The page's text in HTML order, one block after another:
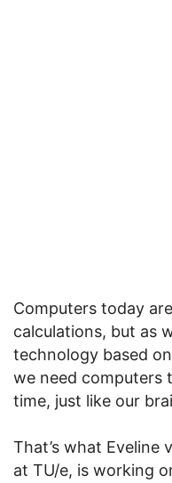
Computers today
calculations, but as
technology based
we need computers
time, just like our
That’s what Eveline
at TU/e, is working